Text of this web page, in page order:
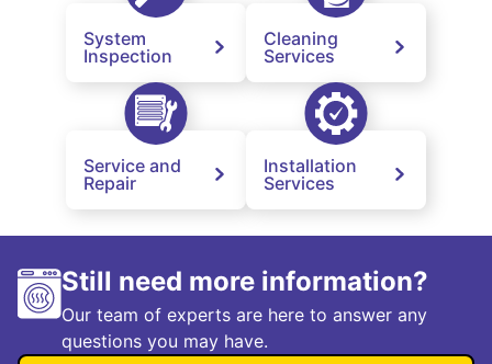
System
Inspection
Cleaning
Services
Service and
Repair
Installation
Services
Still need more information?
Our team of experts are here to answer any
questions you may have.